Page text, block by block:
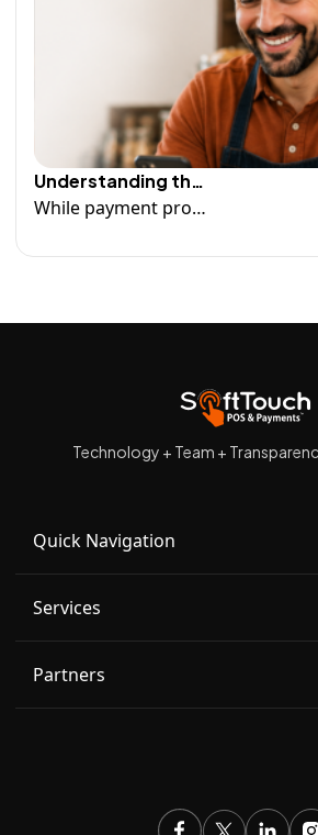
Understanding the Funding Process
While payment processors play an important role in moving funds from transactions to your bank account, there are several factors that can affect when those funds actually become available. Read more...
Technology + Team +
Quick Navigation
Services
Partners